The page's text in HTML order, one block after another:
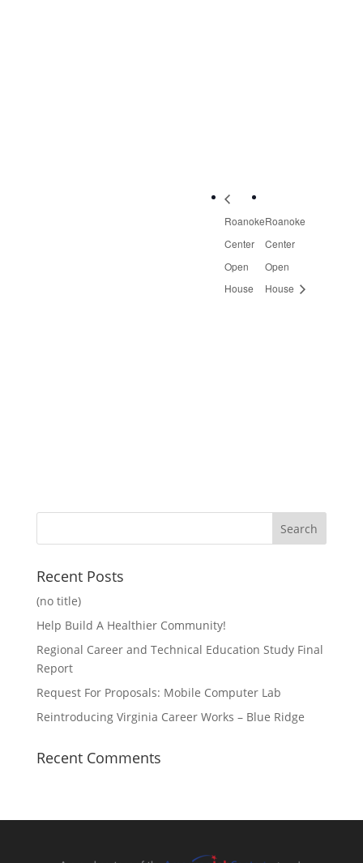
Roanoke
Center
Open
House
Roanoke
Center
Open
House
Recent Posts
(no title)
Help Build A Healthier Community!
Regional Career and Technical Education Study Final
Report
Request For Proposals: Mobile Computer Lab
Reintroducing Virginia Career Works – Blue Ridge
Recent Comments